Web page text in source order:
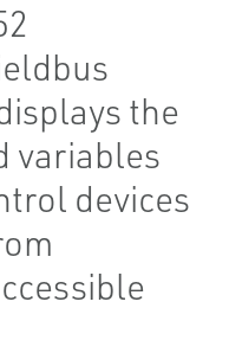
the
variables
devices